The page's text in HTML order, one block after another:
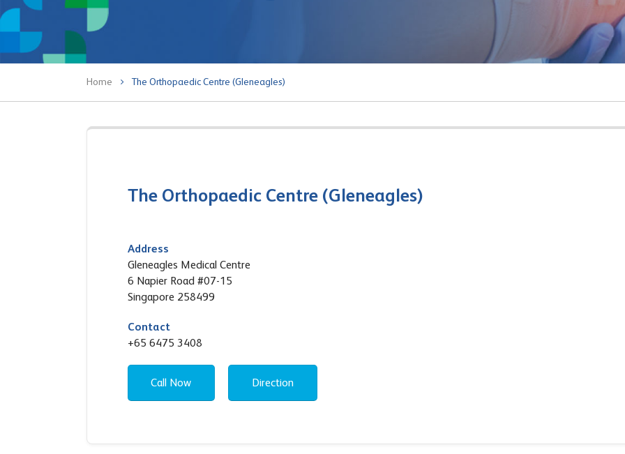
Home The Orthopaedic Centre (Gleneagles)
The Orthopaedic Centre (Gleneagles)
Address
Gleneagles Medical Centre
6 Napier Road #07-15
Singapore 258499
Contact
+65 6475 3408
Call Now Direction